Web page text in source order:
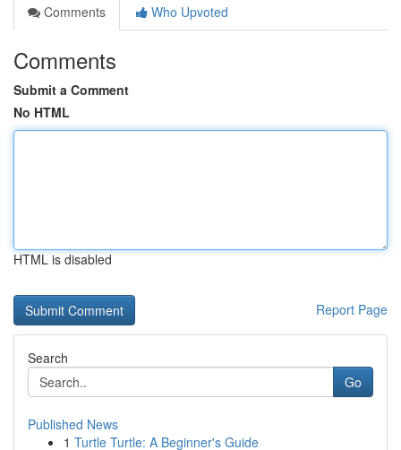
Comments
Who Upvoted
Comments
Submit a Comment
No HTML
HTML is disabled
Report Page
Search
Go
Published News
1 Turtle Turtle: A Beginner's Guide